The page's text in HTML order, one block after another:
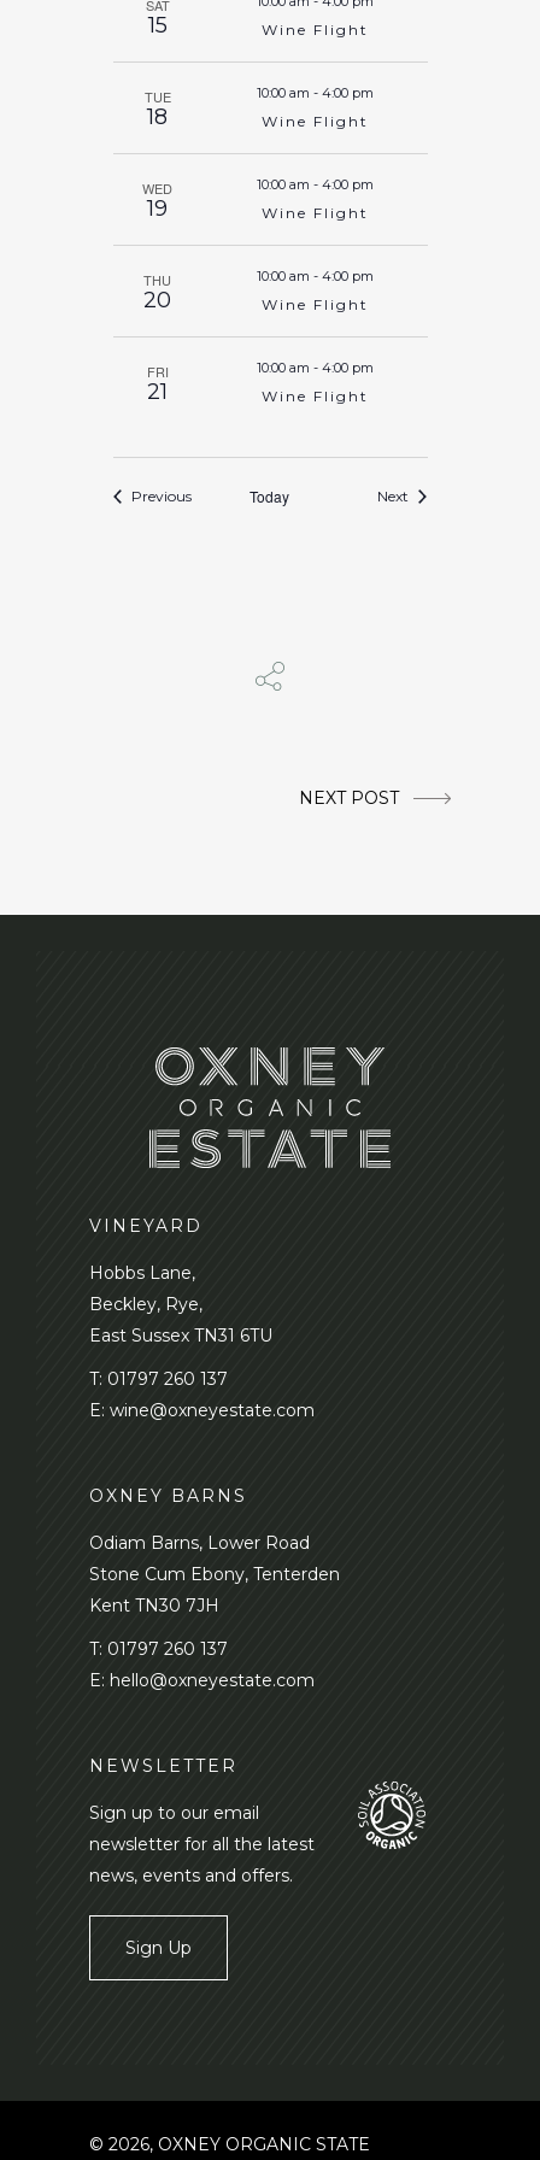
SAT
15 Wine Flight
TUE
18
10:00 am - 4:00 pm
Wine Flight
WED
19
10:00 am - 4:00 pm
Wine Flight
THU
20
10:00 am - 4:00 pm
Wine Flight
FRI
21
10:00 am - 4:00 pm
Wine Flight
PreviousEvents Today Next Events
NEXT POST
VINEYARD
Hobbs Lane,
Beckley, Rye,
East Sussex TN31 6TU
T: 01797 260 137
E: wine@oxneyestate.com
OXNEY BARNS
Odiam Barns, Lower Road
Stone Cum Ebony, Tenterden
Kent TN30 7JH
T: 01797 260 137
E: hello@oxneyestate.com
NEWSLETTER
Sign up to our email
newsletter for all the latest
news, events and offers.
Sign Up
© 2026, OXNEY ORGANIC STATE